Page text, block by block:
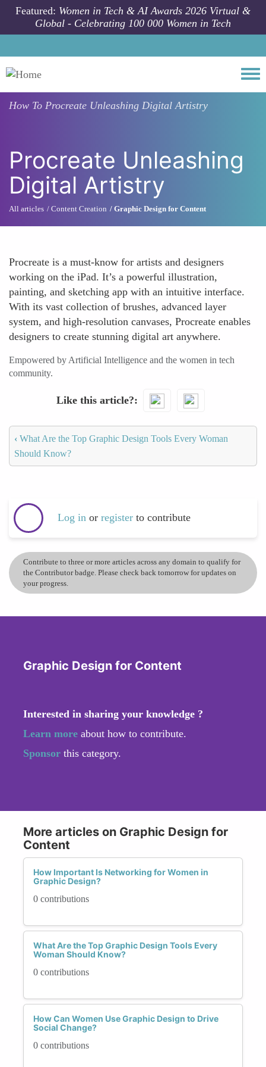
Skip to main content
Featured: Women in Tech & AI Awards 2026 Virtual &
Global - Celebrating 100 000 Women in Tech
How To Procreate Unleashing Digital Artistry
Procreate Unleashing
Digital Artistry
All articles Content Creation Graphic Design for Content
Procreate is a must-know for artists and designers
working on the iPad. It’s a powerful illustration,
painting, and sketching app with an intuitive interface.
With its vast collection of brushes, advanced layer
system, and high-resolution canvases, Procreate enables
designers to create stunning digital art anywhere.
Empowered by Artificial Intelligence and the women in tech
community.
Like this article?
‹ What Are the Top Graphic Design Tools Every Woman
Should Know?
Log in or register to contribute
Contribute to three or more articles across any domain to qualify for
the Contributor badge. Please check back tomorrow for updates on
your progress.
Graphic Design for Content
Interested in sharing your knowledge ?
Learn more about how to contribute.
Sponsor this category.
More articles on Graphic Design for
Content
How Important Is Networking for Women in
Graphic Design?
0 contributions
What Are the Top Graphic Design Tools Every
Woman Should Know?
0 contributions
How Can Women Use Graphic Design to Drive
Social Change?
0 contributions